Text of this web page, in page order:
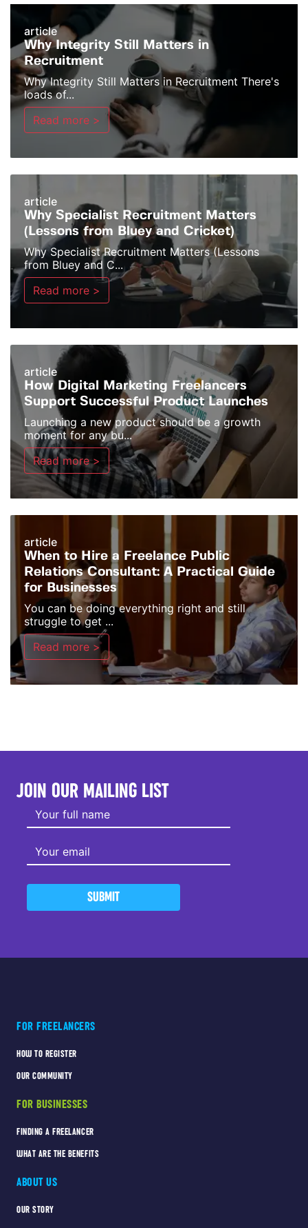
article
Why Integrity Still Matters in
Recruitment
Why Integrity Still Matters in Recruitment There's
loads of...
Read more >
article
Why Specialist Recruitment Matters
(Lessons from Bluey and Cricket)
Why Specialist Recruitment Matters (Lessons
from Bluey and C...
Read more >
article
How Digital Marketing Freelancers
Support Successful Product Launches
Launching a new product should be a growth
moment for any bu...
Read more >
article
When to Hire a Freelance Public
Relations Consultant: A Practical Guide
for Businesses
You can be doing everything right and still
struggle to get ...
Read more >
JOIN OUR MAILING LIST
SUBMIT
FOR FREELANCERS
HOW TO REGISTER
OUR COMMUNITY
FOR BUSINESSES
FINDING A FREELANCER
WHAT ARE THE BENEFITS
ABOUT US
OUR STORY